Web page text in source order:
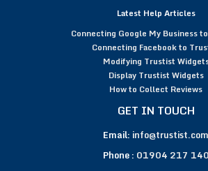
Latest Help Articles
Connecting Google My Business
Connecting Facebook to
Modifying Trustist
Display Trustist Widgets
How to Collect Reviews
GET IN TOUCH
Email: info@trustist.com
Phone : 01904 217 140